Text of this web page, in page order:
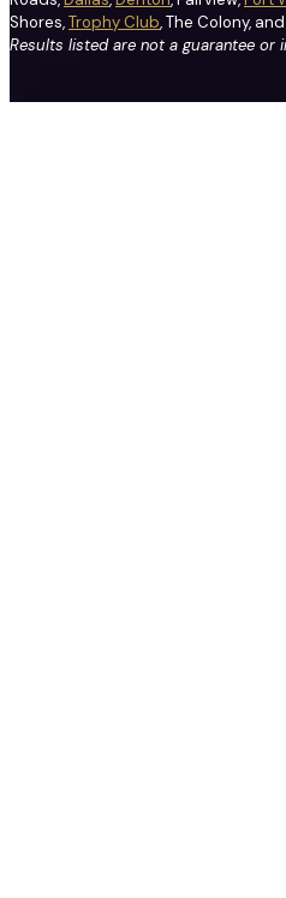
Shores,Trophy Club, The Colony, and
Results listed are not a guarantee or